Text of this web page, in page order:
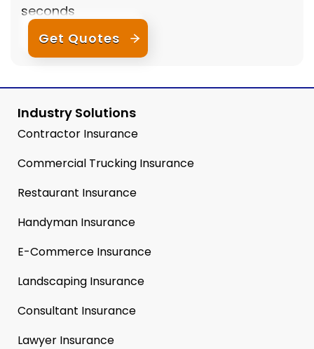
seconds
Get Quotes
Industry Solutions
Contractor Insurance
Commercial Trucking Insurance
Restaurant Insurance
Handyman Insurance
E-Commerce Insurance
Landscaping Insurance
Consultant Insurance
Lawyer Insurance